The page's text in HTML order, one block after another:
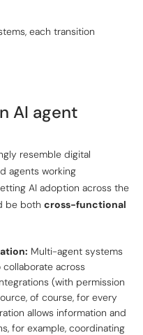
each transition
AI agent
resemble digital
agents working
AI adoption across the
be both cross-functional
Multi-agent systems
collaborate across
(with permission
of course, for every
allows information and
for example, coordinating